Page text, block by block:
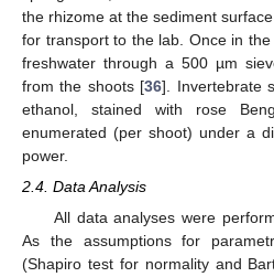
the rhizome at the sediment
for transport to the lab. Once in
freshwater through a 500 µm
from the shoots [36]. Invertebrate
ethanol, stained with rose
enumerated (per shoot) under a
power.
2.4. Data Analysis
All data analyses were
As the assumptions for
(Shapiro test for normality and